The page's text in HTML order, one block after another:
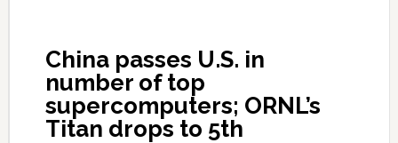
China passes U.S. in
number of top
supercomputers; ORNL’s
Titan drops to 5th